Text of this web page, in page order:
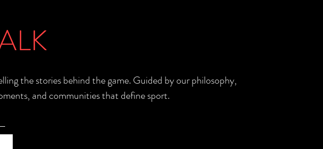
the stories behind the game. Guided by our philosophy,
and communities that define sport.